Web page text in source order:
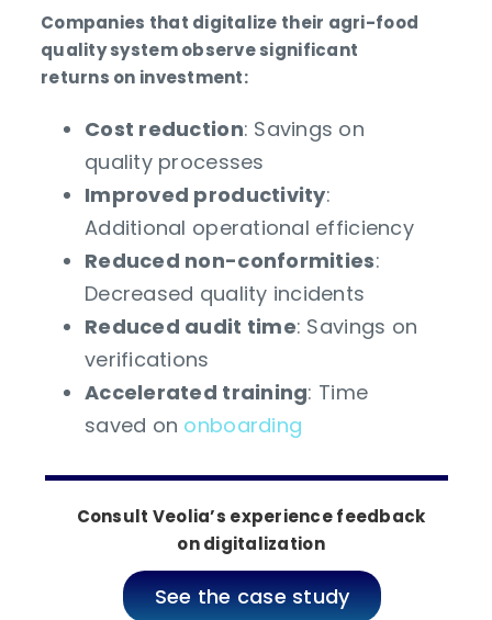
Companies that digitalize their agri-food
quality system observe significant
returns on investment:
Cost reduction: Savings on
quality processes
Improved productivity:
Additional operational efficiency
Reduced non-conformities:
Decreased quality incidents
Reduced audit time: Savings on
verifications
Accelerated training: Time
saved on onboarding
Consult Veolia’s experience feedback
on digitalization
See the case study